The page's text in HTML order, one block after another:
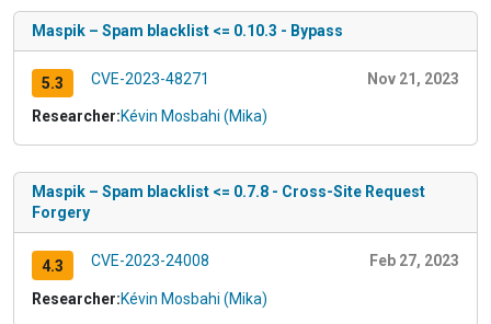
Maspik – Spam blacklist <= 0.10.3 - Bypass
5.3 CVE-2023-48271 Nov 21, 2023
Researcher:Kévin Mosbahi (Mika)
Maspik – Spam blacklist <= 0.7.8 - Cross-Site Request
Forgery
4.3 CVE-2023-24008 Feb 27, 2023
Researcher:Kévin Mosbahi (Mika)